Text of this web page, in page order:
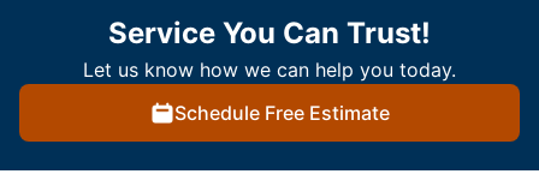
Service You Can Trust!
Let us know how we can help you today.
Schedule Free Estimate